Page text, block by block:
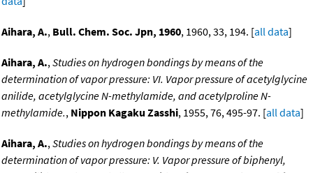
Aihara, A., Bull. Chem. Soc. Jpn, 1960, 1960, 33, 194. [all data]
Aihara, A.,Studies on hydrogen bondings by means of the
determination of vapor pressure: VI. Vapor pressure of acetylglycine
anilide, acetylglycine N-methylamide, and acetylproline N-
methylamide., Nippon Kagaku Zasshi, 1955, 76, 495-97. [all data]
Aihara, A.,Studies on hydrogen bondings by means of the
determination of vapor pressure: V. Vapor pressure of biphenyl,